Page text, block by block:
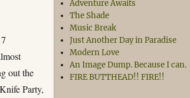
out the
Party,
Adventure Awaits
The Shade
Music Break
Just Another Day in Paradise
Modern Love
An Image Dump. Because I can.
FIRE BUTTHEAD!! FIRE!!